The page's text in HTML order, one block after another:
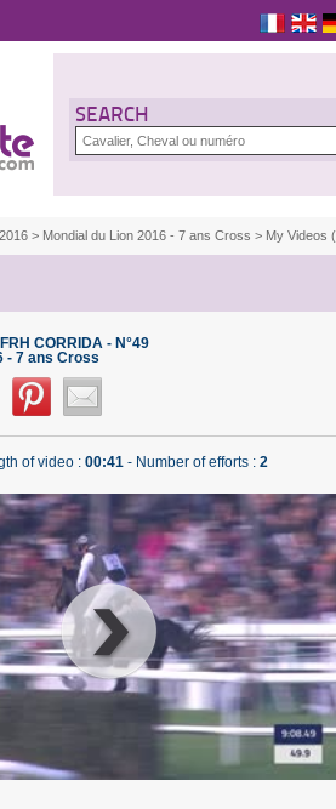
SEARCH
> Mondial du Lion 2016 - 7 ans Cross > My Videos
CORRIDA - N°49
- 7 ans Cross
of video : 00:41 - Number of efforts : 2
00:00